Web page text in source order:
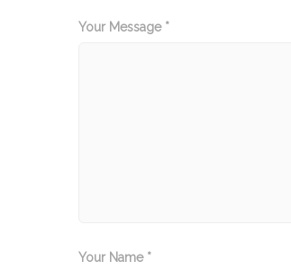
Your Message *
Your Name *